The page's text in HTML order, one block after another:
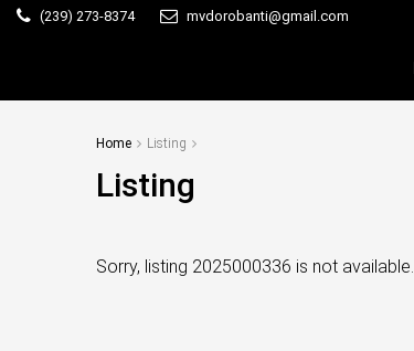
(239) 273-8374 mvdorobanti@gmail.com
Home Listing
Listing
Sorry, listing 2025000336 is not available.